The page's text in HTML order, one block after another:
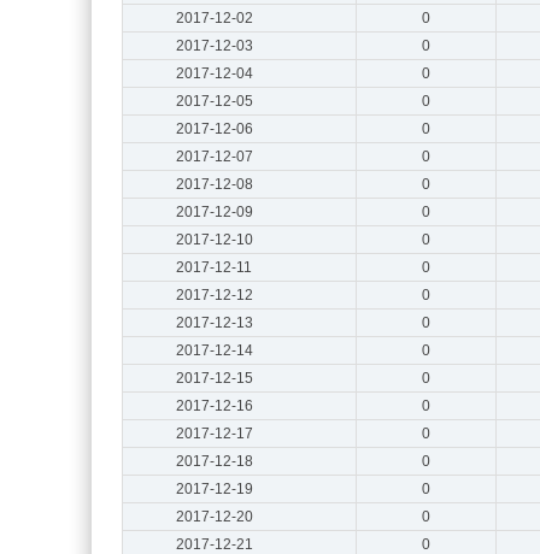
2017-12-02
0
2017-12-03
0
2017-12-04
0
2017-12-05
0
2017-12-06
0
2017-12-07
0
2017-12-08
0
2017-12-09
0
2017-12-10
0
2017-12-11
0
2017-12-12
0
2017-12-13
0
2017-12-14
0
2017-12-15
0
2017-12-16
0
2017-12-17
0
2017-12-18
0
2017-12-19
0
2017-12-20
0
2017-12-21
0